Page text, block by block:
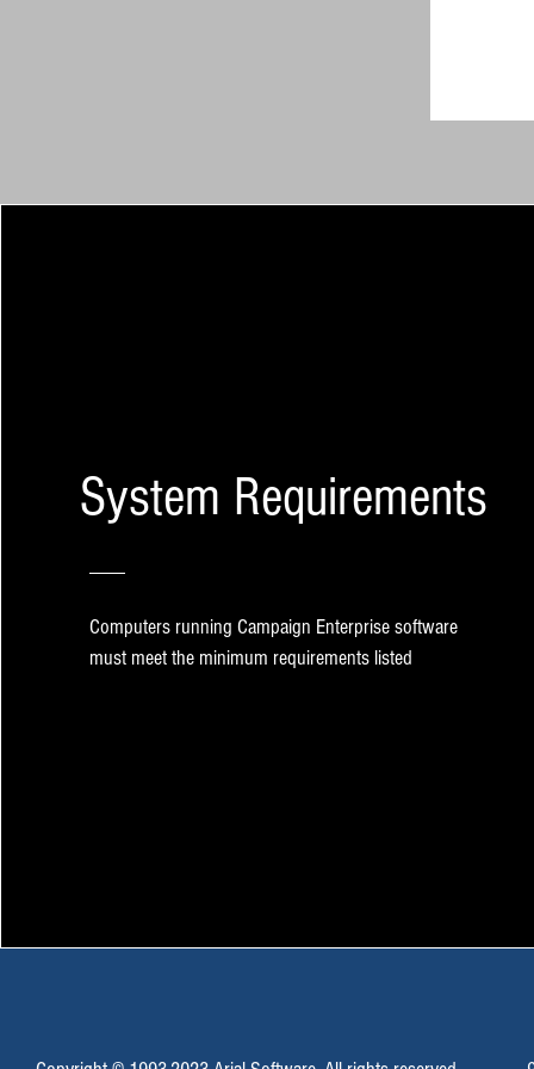
System Requirements
Computers running Campaign Enterprise software
must meet the minimum requirements listed